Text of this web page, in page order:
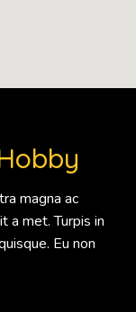
magna ac
a met. Turpis in
Eu non